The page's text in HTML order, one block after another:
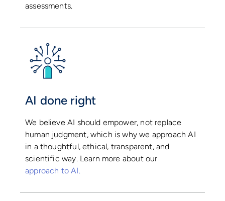
assessments.
AI done right
We believe AI should empower, not replace
human judgment, which is why we approach AI
in a thoughtful, ethical, transparent, and
scientific way. Learn more about our
approach to AI.